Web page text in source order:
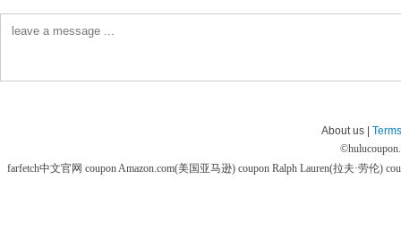
About us |
©
farfetch中文官网 couponAmazon.com(美国亚马逊) coupon Ralph Lauren(拉夫·劳伦)